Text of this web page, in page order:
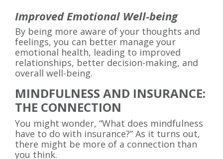
Improved Emotional Well-being
By being more aware of your thoughts and
feelings, you can better manage your
emotional health, leading to improved
relationships, better decision-making, and
overall well-being.
MINDFULNESS AND INSURANCE:
THE CONNECTION
You might wonder, “What does mindfulness
have to do with insurance?” As it turns out,
there might be more of a connection than
you think.